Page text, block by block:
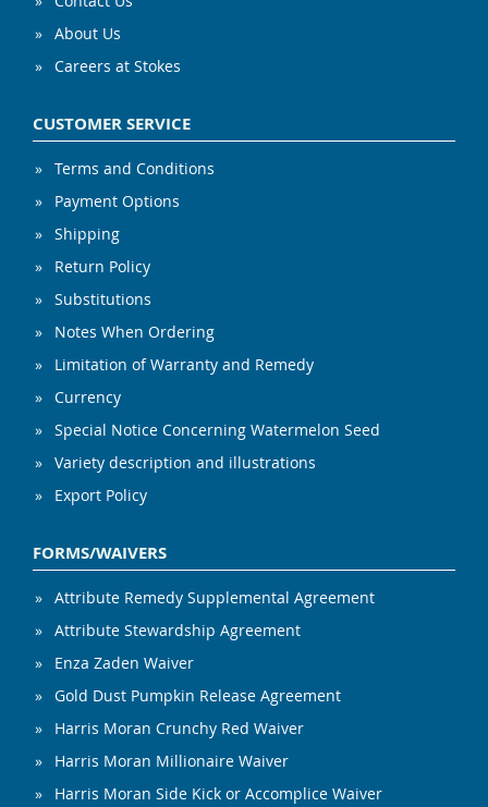
About Us
Careers at Stokes
CUSTOMER SERVICE
Terms and Conditions
Payment Options
Shipping
Return Policy
Substitutions
Notes When Ordering
Limitation of Warranty and Remedy
Currency
Special Notice Concerning Watermelon Seed
Variety description and illustrations
Export Policy
FORMS/WAIVERS
Attribute Remedy Supplemental Agreement
Attribute Stewardship Agreement
Enza Zaden Waiver
Gold Dust Pumpkin Release Agreement
Harris Moran Crunchy Red Waiver
Harris Moran Millionaire Waiver
Harris Moran Side Kick or Accomplice Waiver